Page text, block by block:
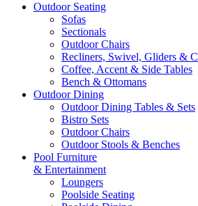
Outdoor Seating
Sofas
Sectionals
Outdoor Chairs
Recliners, Swivel, Gliders &
Coffee, Accent & Side Tables
Bench & Ottomans
Outdoor Dining
Outdoor Dining Tables & Sets
Bistro Sets
Outdoor Chairs
Outdoor Stools & Benches
Pool Furniture
& Entertainment
Loungers
Poolside Seating